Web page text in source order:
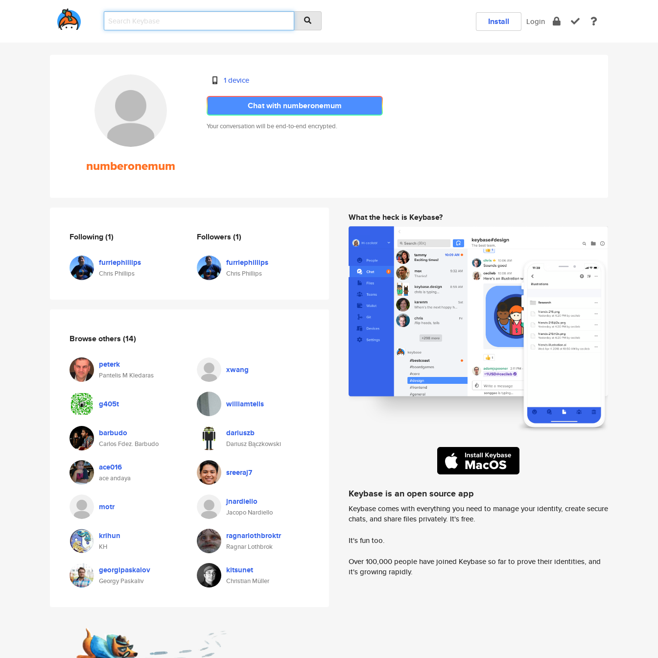
Install Login
numberonemum
1 device
Chat with numberonemum
Your conversation will be end-to-end encrypted.
Following(1)
furriephillips
Chris Phillips
Followers (1)
furriephillips
Chris Phillips
Browse others (14)
peterk
Pantelis M Kledaras
xwang
g405t williamtells
barbudo
Carlos Fdez. Barbudo
dariuszb
Dariusz Bączkowski
ace016
ace andaya
sreeraj7
motr jnardiello
Jacopo Nardiello
krihun
KH
ragnarlothbroktr
Ragnar Lothbrok
georgipaskalov
Georgy Paskaliv
kitsunet
Christian Müller
What the heck is Keybase?
Keybase is an open source app
Keybase comes with everything you need to manage your identity, create secure
chats, and share files privately. It's free.
It's fun too.
Over 100,000 people have joined Keybase so far to prove their identities, and
it's growing rapidly.